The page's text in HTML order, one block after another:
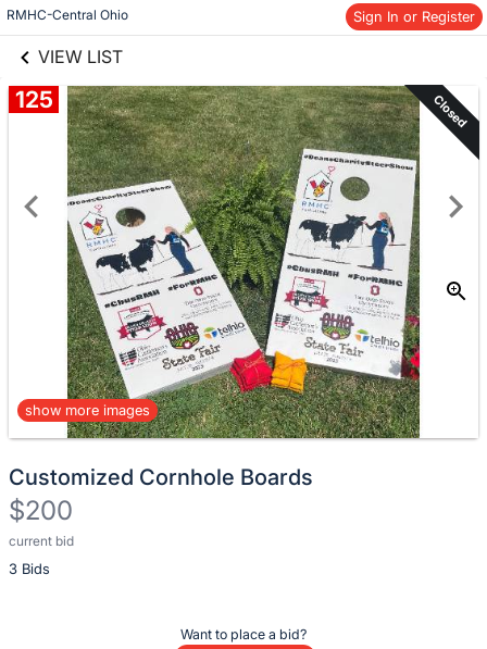
RMHC-Central Ohio Sign In or Register
VIEW LIST
Skip to items
information
125 Closed
show more images
Customized Cornhole Boards
$200
current bid
3 Bids
Description
of
Want to place a bid?